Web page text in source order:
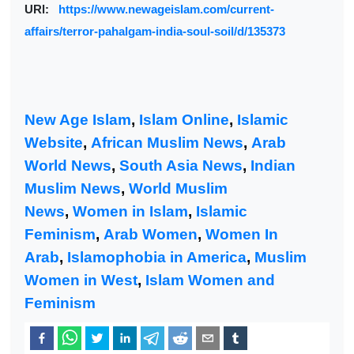
URl:
https://www.newageislam.com/current-
affairs/terror-pahalgam-india-soul-soil/d/135373
New Age Islam, Islam Online, Islamic
Website, African Muslim News, Arab
World News, South Asia News, Indian
Muslim News, World Muslim
News, Women in Islam, Islamic
Feminism, Arab Women, Women In
Arab, Islamophobia in America, Muslim
Women in West, Islam Women and
Feminism